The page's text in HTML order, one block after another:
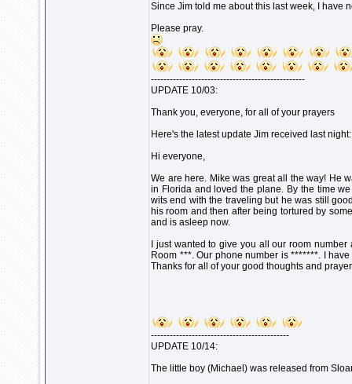
Since Jim told me about this last week, I have
Please pray.
-------------------------------------------------
UPDATE 10/03:
Thank you, everyone, for all of your prayers
Here's the latest update Jim received last night:
Hi everyone,
We are here. Mike was great all the way! He
in Florida and loved the plane. By the time
wits end with the traveling but he was still
his room and then after being tortured by
and is asleep now.
I just wanted to give you all our room
Room ***. Our phone number is *******. I
Thanks for all of your good thoughts and
--------------------------------------------
UPDATE 10/14:
The little boy (Michael) was released from